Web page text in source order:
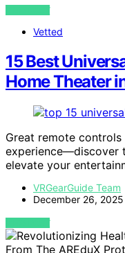
VIEW POST
Vetted
15 Best
Home Theater
Great remote
experience—discover
elevate your
VRGearGuide Team
December 26, 2025
VIEW POST